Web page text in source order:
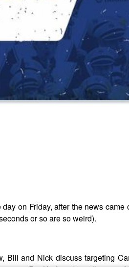
on Friday, after the news came
or so are so weird).
Bill and Nick discuss targeting
Pat Kraft and a collection